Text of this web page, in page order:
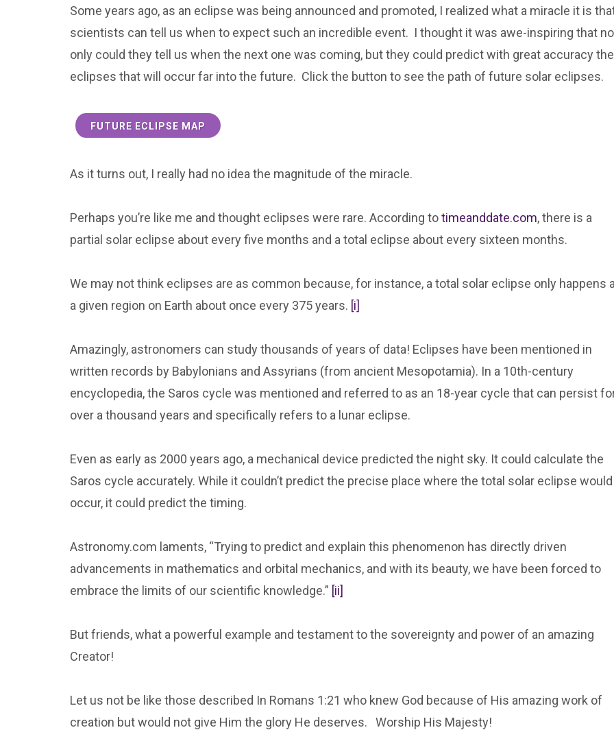
Some years ago, as an eclipse was being announced and promoted, I realized what a miracle it is
scientists can tell us when to expect such an incredible event. I thought it was awe-inspiring that
only could they tell us when the next one was coming, but they could predict with great accuracy the
eclipses that will occur far into the future. Click the button to see the path of future solar eclipses.
FUTURE ECLIPSE MAP
As it turns out, I really had no idea the magnitude of the miracle.
Perhaps you’re like me and thought eclipses were rare. According totimeanddate.com, there is a
partial solar eclipse about every five months and a total eclipse about every sixteen months.
We may not think eclipses are as common because, for instance, a total solar eclipse only happens
a given region on Earth about once every 375 years. [i]
Amazingly, astronomers can study thousands of years of data! Eclipses have been mentioned in
written records by Babylonians and Assyrians (from ancient Mesopotamia). In a 10th-century
encyclopedia, the Saros cycle was mentioned and referred to as an 18-year cycle that can persist
over a thousand years and specifically refers to a lunar eclipse.
Even as early as 2000 years ago, a mechanical device predicted the night sky. It could calculate the
Saros cycle accurately. While it couldn’t predict the precise place where the total solar eclipse would
occur, it could predict the timing.
Astronomy.com laments, “Trying to predict and explain this phenomenon has directly driven
advancements in mathematics and orbital mechanics, and with its beauty, we have been forced to
embrace the limits of our scientific knowledge.” [ii]
But friends, what a powerful example and testament to the sovereignty and power of an amazing
Creator!
Let us not be like those described In Romans 1:21 who knew God because of His amazing work of
creation but would not give Him the glory He deserves. Worship His Majesty!